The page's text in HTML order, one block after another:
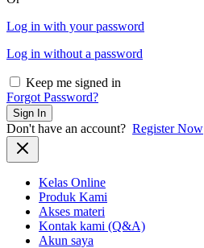
Log in with your password
Log in without a password
Keep me signed in
Forgot Password?
Sign In
Don't have an account? Register Now
Kelas Online
Produk Kami
Akses materi
Kontak kami (Q&A)
Akun saya